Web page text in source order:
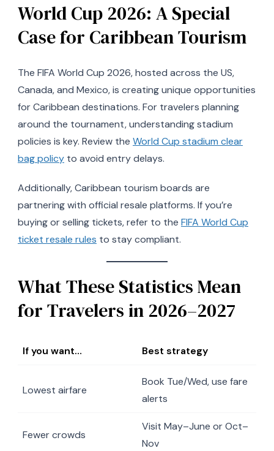
World Cup 2026: A Special
Case for Caribbean Tourism
The FIFA World Cup 2026, hosted across the US,
Canada, and Mexico, is creating unique opportunities
for Caribbean destinations. For travelers planning
around the tournament, understanding stadium
policies is key. Review the World Cup stadium clear
bag policy to avoid entry delays.
Additionally, Caribbean tourism boards are
partnering with official resale platforms. If you’re
buying or selling tickets, refer to the FIFA World Cup
ticket resale rules to stay compliant.
What These Statistics Mean
for Travelers in 2026–2027
If you want… Best strategy
Lowest airfare
Book Tue/Wed, use fare
alerts
Fewer crowds
Visit May–June or Oct–
Nov